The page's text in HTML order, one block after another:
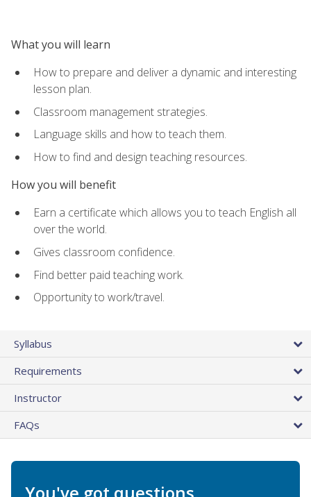
What you will learn
How to prepare and deliver a dynamic and interesting
lesson plan.
Classroom management strategies.
Language skills and how to teach them.
How to find and design teaching resources.
How you will benefit
Earn a certificate which allows you to teach English all
over the world.
Gives classroom confidence.
Find better paid teaching work.
Opportunity to work/travel.
Syllabus
Requirements
Instructor
FAQs